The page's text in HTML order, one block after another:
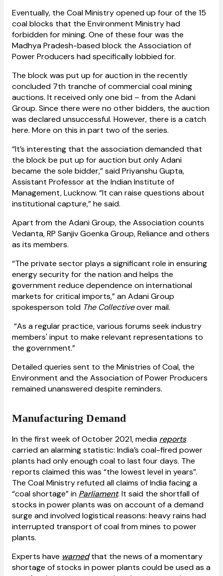
Eventually, the Coal Ministry opened up four of the 15
coal blocks that the Environment Ministry had
forbidden for mining. One of these four was the
Madhya Pradesh-based block the Association of
Power Producers had specifically lobbied for.
The block was put up for auction in the recently
concluded 7th tranche of commercial coal mining
auctions. It received only one bid – from the Adani
Group. Since there were no other bidders, the auction
was declared unsuccessful. However, there is a catch
here. More on this in part two of the series.
“It’s interesting that the association demanded that
the block be put up for auction but only Adani
became the sole bidder,” said Priyanshu Gupta,
Assistant Professor at the Indian Institute of
Management, Lucknow. “It can raise questions about
institutional capture,” he said.
Apart from the Adani Group, the Association counts
Vedanta, RP Sanjiv Goenka Group, Reliance and others
as its members.
“The private sector plays a significant role in ensuring
energy security for the nation and helps the
government reduce dependence on international
markets for critical imports,” an Adani Group
spokesperson told The Collectiveover mail.
“As a regular practice, various forums seek industry
members' input to make relevant representations to
the government.”
Detailed queries sent to the Ministries of Coal, the
Environment and the Association of Power Producers
remained unanswered despite reminders.
Manufacturing Demand
In the first week of October 2021, media reports
carried an alarming statistic: India’s coal-fired power
plants had only enough coal to last four days. The
reports claimed this was “the lowest level in years”.
The Coal Ministry refuted all claims of India facing a
“coal shortage” in Parliament. It said the shortfall of
stocks in power plants was on account of a demand
surge and involved logistical reasons: heavy rains had
interrupted transport of coal from mines to power
plants.
Experts have warnedthat the news of a momentary
shortage of stocks in power plants could be used as a